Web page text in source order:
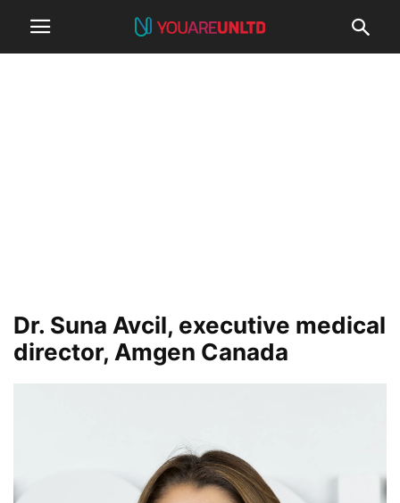
Dr. Suna Avcil, executive medical
director, Amgen Canada